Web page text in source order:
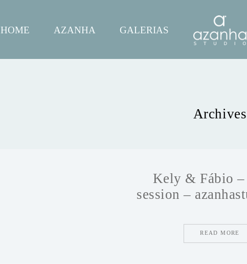
HOME AZANHA GALERIAS
Archives
Kely & Fábio
session –
READ MORE